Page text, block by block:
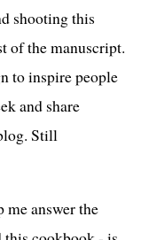
shooting this
of the manuscript.
to inspire people
and share
Still
me answer the